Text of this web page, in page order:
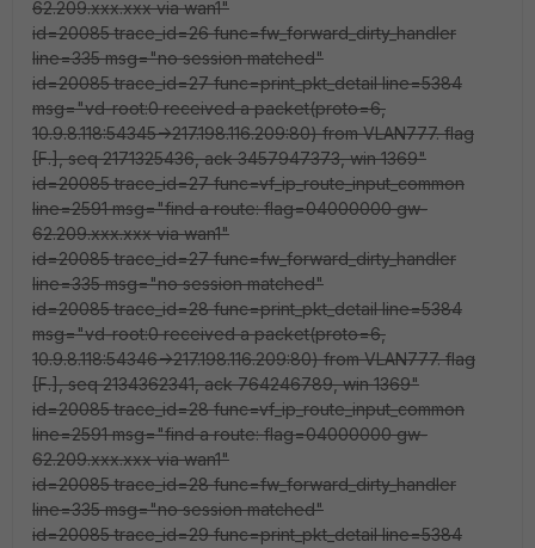
62.209.xxx.xxx via wan1"
id=20085 trace_id=26 func=fw_forward_dirty_handler
line=335 msg="no session matched"
id=20085 trace_id=27 func=print_pkt_detail line=5384
msg="vd-root:0 received a packet(proto=6,
10.9.8.118:54345->217.198.116.209:80) from VLAN777. flag
[F.], seq 2171325436, ack 3457947373, win 1369"
id=20085 trace_id=27 func=vf_ip_route_input_common
line=2591 msg="find a route: flag=04000000 gw-
62.209.xxx.xxx via wan1"
id=20085 trace_id=27 func=fw_forward_dirty_handler
line=335 msg="no session matched"
id=20085 trace_id=28 func=print_pkt_detail line=5384
msg="vd-root:0 received a packet(proto=6,
10.9.8.118:54346->217.198.116.209:80) from VLAN777. flag
[F.], seq 2134362341, ack 764246789, win 1369"
id=20085 trace_id=28 func=vf_ip_route_input_common
line=2591 msg="find a route: flag=04000000 gw-
62.209.xxx.xxx via wan1"
id=20085 trace_id=28 func=fw_forward_dirty_handler
line=335 msg="no session matched"
id=20085 trace_id=29 func=print_pkt_detail line=5384